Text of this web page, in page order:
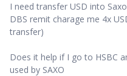
I need transfer USD into
DBS remit charage me 4x
transfer)
Does it help if I go to HSBC
used by SAXO